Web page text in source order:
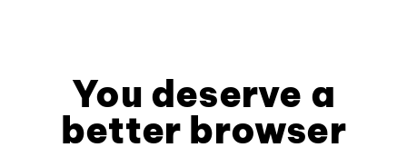
You deserve a
better browser